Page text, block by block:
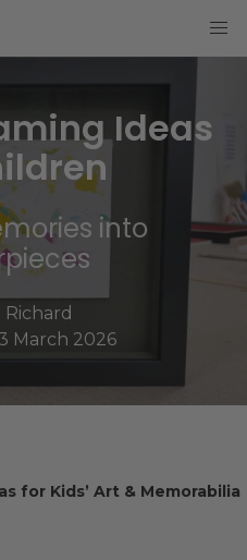
Ideas
into
Richard
March 2026
for Kids’ Art & Memorabilia